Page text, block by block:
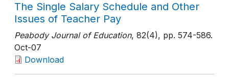
The Single Salary Schedule and Other
Issues of Teacher Pay
Peabody Journal of Education, 82(4), pp. 574-586.
Oct-07
Download